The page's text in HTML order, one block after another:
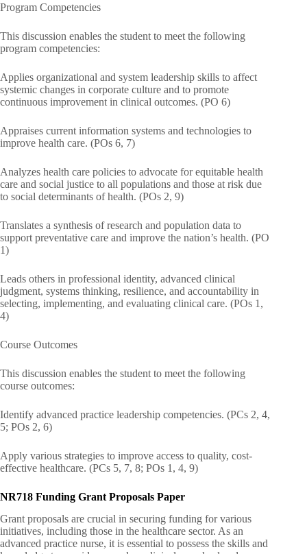
Program Competencies
This discussion enables the student to meet the following
program competencies:
Applies organizational and system leadership skills to affect
systemic changes in corporate culture and to promote
continuous improvement in clinical outcomes. (PO 6)
Appraises current information systems and technologies to
improve health care. (POs 6, 7)
Analyzes health care policies to advocate for equitable health
care and social justice to all populations and those at risk due
to social determinants of health. (POs 2, 9)
Translates a synthesis of research and population data to
support preventative care and improve the nation’s health. (PO
1)
Leads others in professional identity, advanced clinical
judgment, systems thinking, resilience, and accountability in
selecting, implementing, and evaluating clinical care. (POs 1,
4)
Course Outcomes
This discussion enables the student to meet the following
course outcomes:
Identify advanced practice leadership competencies. (PCs 2, 4,
5; POs 2, 6)
Apply various strategies to improve access to quality, cost-
effective healthcare. (PCs 5, 7, 8; POs 1, 4, 9)
NR718 Funding Grant Proposals Paper
Grant proposals are crucial in securing funding for various
initiatives, including those in the healthcare sector. As an
advanced practice nurse, it is essential to possess the skills and